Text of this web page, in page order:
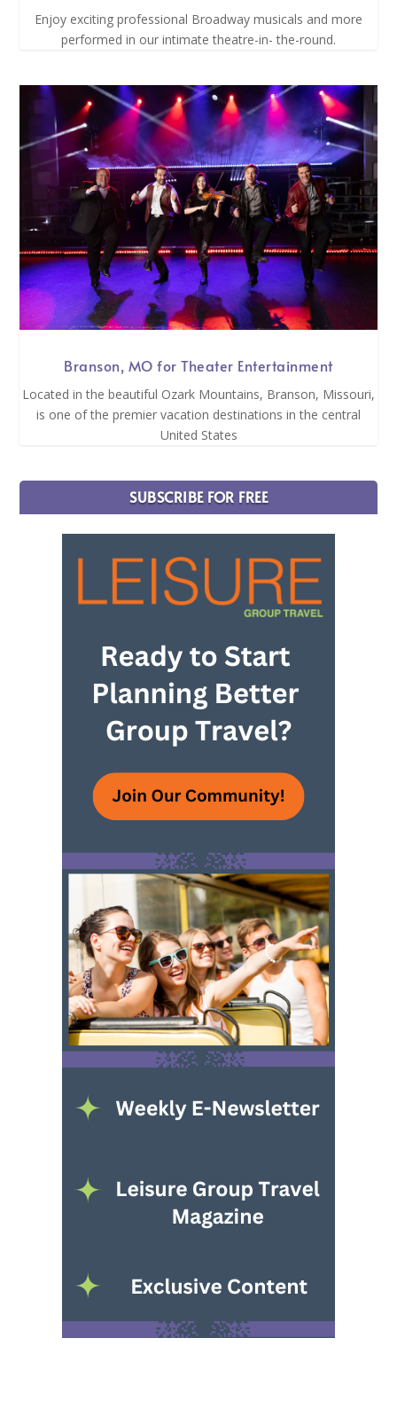
Enjoy exciting professional Broadway musicals and more
performed in our intimate theatre-in- the-round.
Branson, MO for Theater Entertainment
Located in the beautiful Ozark Mountains, Branson, Missouri,
is one of the premier vacation destinations in the central
United States
SUBSCRIBE FOR FREE